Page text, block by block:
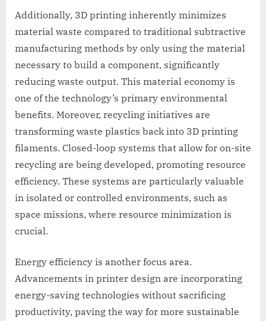
Additionally, 3D printing inherently minimizes
material waste compared to traditional subtractive
manufacturing methods by only using the material
necessary to build a component, significantly
reducing waste output. This material economy is
one of the technology’s primary environmental
benefits. Moreover, recycling initiatives are
transforming waste plastics back into 3D printing
filaments. Closed-loop systems that allow for on-site
recycling are being developed, promoting resource
efficiency. These systems are particularly valuable
in isolated or controlled environments, such as
space missions, where resource minimization is
crucial.
Energy efficiency is another focus area.
Advancements in printer design are incorporating
energy-saving technologies without sacrificing
productivity, paving the way for more sustainable